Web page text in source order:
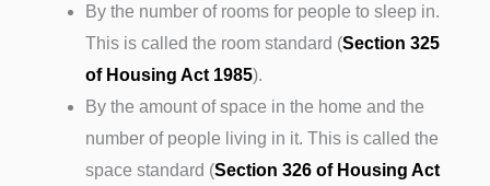
By the number of rooms for people to sleep in.
This is called the room standard (Section 325
of Housing Act 1985).
By the amount of space in the home and the
number of people living in it. This is called the
space standard (Section 326 of Housing Act